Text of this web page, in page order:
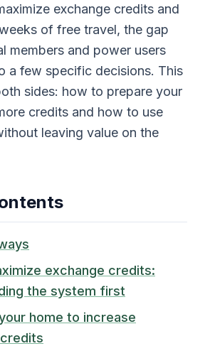
exchange credits and
of free travel, the gap
members and power users
a few specific decisions. This
sides: how to prepare your
credits and how to use
leaving value on the
exchange credits:
the system first
home to increase